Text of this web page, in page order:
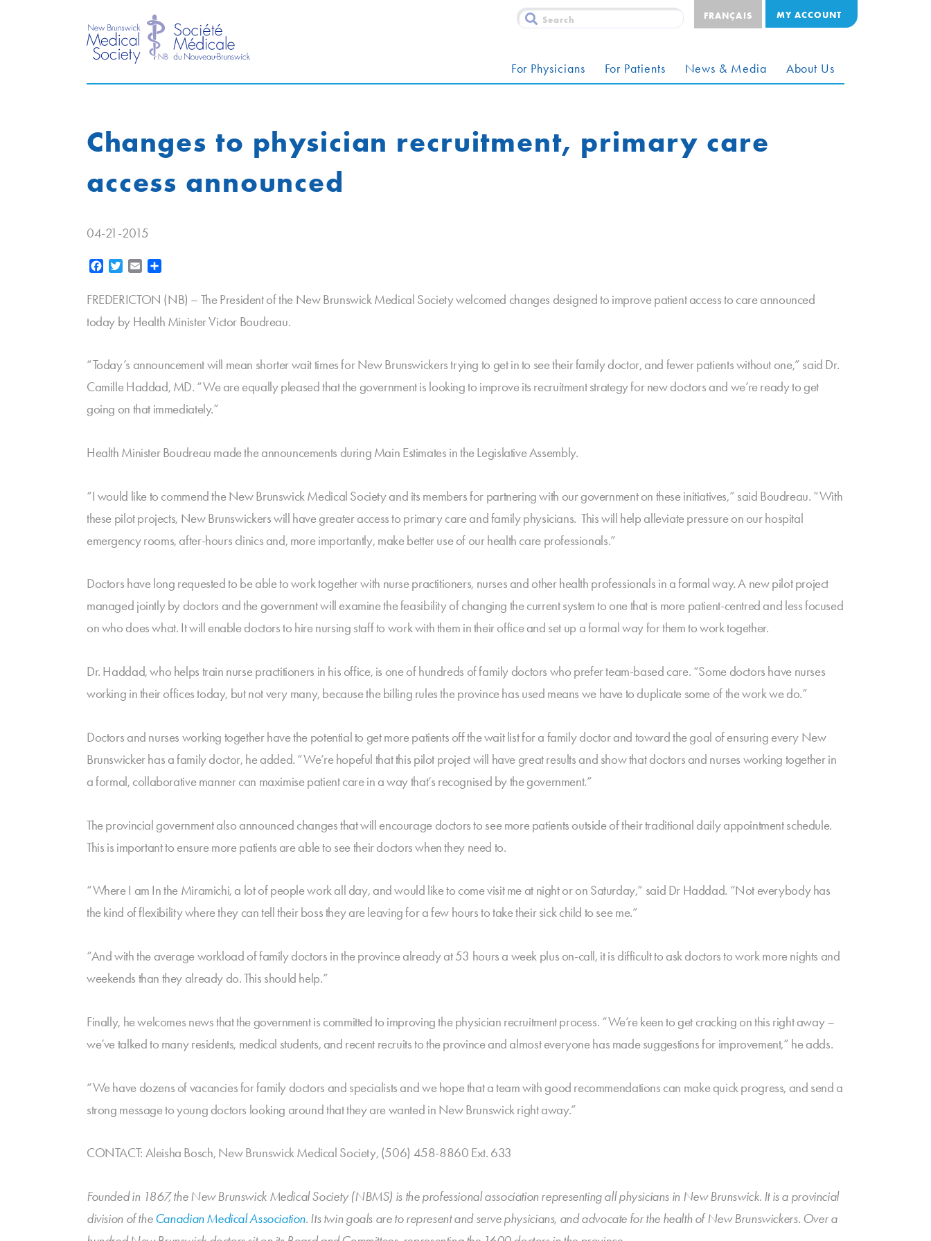
FRANÇAIS MY ACCOUNT
For Physicians For Patients News & Media About Us
Changes to physician recruitment, primary care
access announced
04-21-2015
Facebook
Twitter Email
FREDERICTON (NB) – The President of the New Brunswick Medical Society welcomed changes designed to improve patient access to care announced
today by Health Minister Victor Boudreau.
“Today’s announcement will mean shorter wait times for New Brunswickers trying to get in to see their family doctor, and fewer patients without one,” said Dr.
Camille Haddad, MD. “We are equally pleased that the government is looking to improve its recruitment strategy for new doctors and we’re ready to get
going on that immediately.”
Health Minister Boudreau made the announcements during Main Estimates in the Legislative Assembly.
“I would like to commend the New Brunswick Medical Society and its members for partnering with our government on these initiatives,” said Boudreau. “With
these pilot projects, New Brunswickers will have greater access to primary care and family physicians. This will help alleviate pressure on our hospital
emergency rooms, after-hours clinics and, more importantly, make better use of our health care professionals.”
Doctors have long requested to be able to work together with nurse practitioners, nurses and other health professionals in a formal way. A new pilot project
managed jointly by doctors and the government will examine the feasibility of changing the current system to one that is more patient-centred and less focused
on who does what. It will enable doctors to hire nursing staff to work with them in their office and set up a formal way for them to work together.
Dr. Haddad, who helps train nurse practitioners in his office, is one of hundreds of family doctors who prefer team-based care. “Some doctors have nurses
working in their offices today, but not very many, because the billing rules the province has used means we have to duplicate some of the work we do.”
Doctors and nurses working together have the potential to get more patients off the wait list for a family doctor and toward the goal of ensuring every New
Brunswicker has a family doctor, he added. “We’re hopeful that this pilot project will have great results and show that doctors and nurses working together in
a formal, collaborative manner can maximise patient care in a way that’s recognised by the government.”
The provincial government also announced changes that will encourage doctors to see more patients outside of their traditional daily appointment schedule.
This is important to ensure more patients are able to see their doctors when they need to.
“Where I am In the Miramichi, a lot of people work all day, and would like to come visit me at night or on Saturday,” said Dr Haddad. “Not everybody has
the kind of flexibility where they can tell their boss they are leaving for a few hours to take their sick child to see me.”
“And with the average workload of family doctors in the province already at 53 hours a week plus on-call, it is difficult to ask doctors to work more nights and
weekends than they already do. This should help.”
Finally, he welcomes news that the government is committed to improving the physician recruitment process. “We’re keen to get cracking on this right away –
we’ve talked to many residents, medical students, and recent recruits to the province and almost everyone has made suggestions for improvement,” he adds.
“We have dozens of vacancies for family doctors and specialists and we hope that a team with good recommendations can make quick progress, and send a
strong message to young doctors looking around that they are wanted in New Brunswick right away.”
CONTACT: Aleisha Bosch, New Brunswick Medical Society, (506) 458-8860 Ext. 633
Founded in 1867, the New Brunswick Medical Society (NBMS) is the professional association representing all physicians in New Brunswick. It is a provincial
division of theCanadian Medical Association. Its twin goals are to represent and serve physicians, and advocate for the health of New Brunswickers. Over a